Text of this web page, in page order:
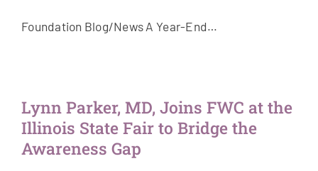
Foundation Blog/News A Year-End…
Lynn Parker, MD, Joins FWC at the
Illinois State Fair to Bridge the
Awareness Gap